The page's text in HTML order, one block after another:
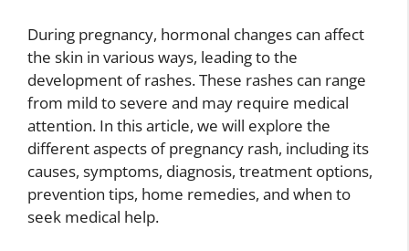
During pregnancy, hormonal changes can affect
the skin in various ways, leading to the
development of rashes. These rashes can range
from mild to severe and may require medical
attention. In this article, we will explore the
different aspects of pregnancy rash, including its
causes, symptoms, diagnosis, treatment options,
prevention tips, home remedies, and when to
seek medical help.